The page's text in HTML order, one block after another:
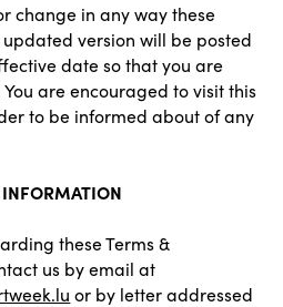
change in any way these
updated version will be posted
date so that you are
are encouraged to visit this
to be informed about of any
these Terms &
us by email at
or by letter addressed